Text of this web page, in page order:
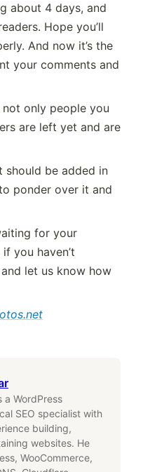
about 4 days, and
Hope you’ll
And now it’s the
your comments and
only people you
are left yet and are
should be added in
ponder over it and
for your
you haven’t
let us know how
a WordPress
SEO specialist with
building,
websites. He
WooCommerce,